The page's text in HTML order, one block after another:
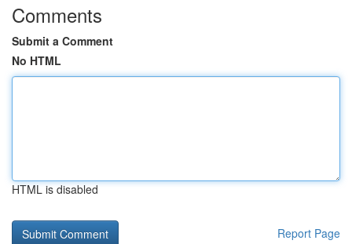
Comments
Submit a Comment
No HTML
HTML is disabled
Report Page